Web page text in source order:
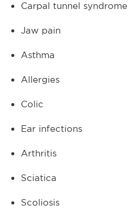
Carpal tunnel syndrome
Jaw pain
Asthma
Allergies
Colic
Ear infections
Arthritis
Sciatica
Scoliosis